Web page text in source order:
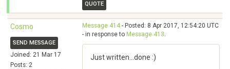
QUOTE
Cosmo
SEND MESSAGE
Joined: 21 Mar 17
Posts: 2
Message 414- Posted: 8 Apr 2017, 12:54:20 UTC
- in response to Message 413.
Just written...done :)